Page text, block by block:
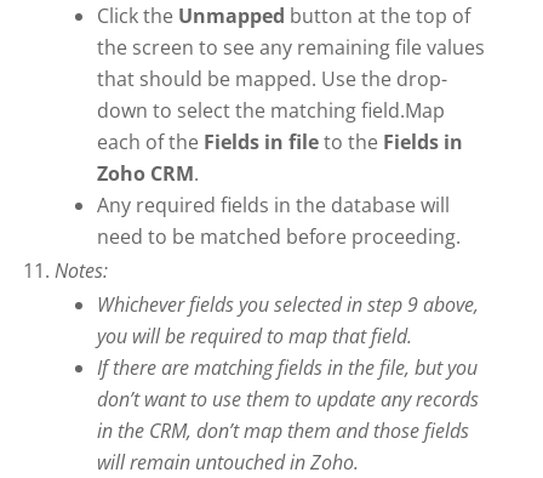
Click the Unmapped button at the top of
the screen to see any remaining file values
that should be mapped. Use the drop-
down to select the matching field.Map
each of the Fields in fileto the Fields in
Zoho CRM.
Any required fields in the database will
need to be matched before proceeding.
Notes:
Whichever fields you selected in step 9 above,
you will be required to map that field.
If there are matching fields in the file, but you
don’t want to use them to update any records
in the CRM, don’t map them and those fields
will remain untouched in Zoho.